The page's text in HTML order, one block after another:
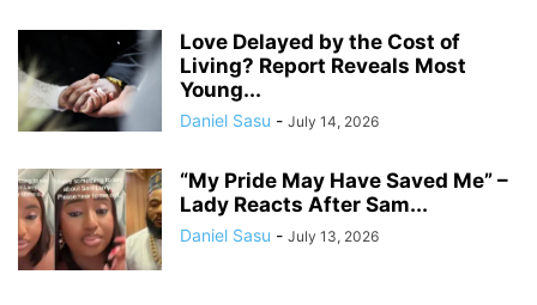
Love Delayed by the Cost of
Living? Report Reveals Most
Young...
Daniel Sasu - July 14, 2026
“My Pride May Have Saved Me” –
Lady Reacts After Sam...
Daniel Sasu - July 13, 2026